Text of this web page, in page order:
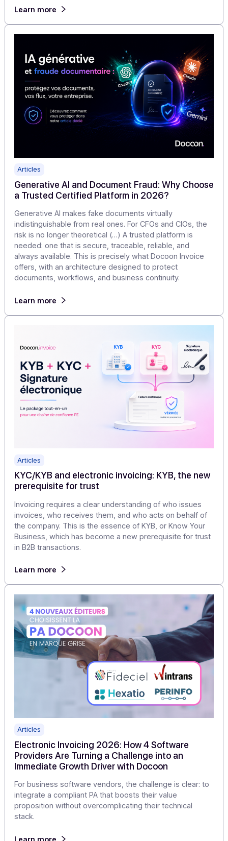
companies with an international presence, this reform
calls for planning now for an environment in which each
country moves at its own pace, with its own rules and
systems. In this context, partnering with a provider
capable of managing this complexity from start to
becomes a decisive advantage.
Learn more
Articles
a Trusted Certified Platform in 2026?
risk is no longer theoretical (…) A trusted platform is
needed: one that is secure, traceable, reliable, and
always available. This is precisely what Docoon Invoice
offers, with an architecture designed to protect
documents, workflows, and business continuity.
Learn more
Articles
KYC/KYB and electronic invoicing: KYB, the
prerequisite for trust
Invoicing requires a clear understanding of who issues
invoices, who receives them, and who acts on behalf
the company. This is the essence of KYB, or Know Your
Business, which has become a new prerequisite for
Learn more